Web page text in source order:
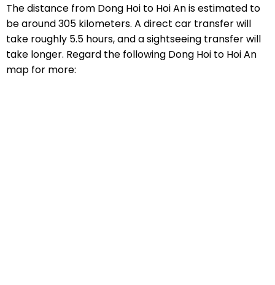
The distance from Dong Hoi to Hoi An is estimated to
be around 305 kilometers. A direct car transfer will
take roughly 5.5 hours, and a sightseeing transfer will
take longer. Regard the following Dong Hoi to Hoi An
map for more: